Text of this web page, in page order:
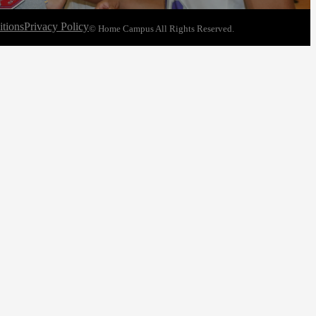
Privacy Policy© Home Campus All Rights Reserved.